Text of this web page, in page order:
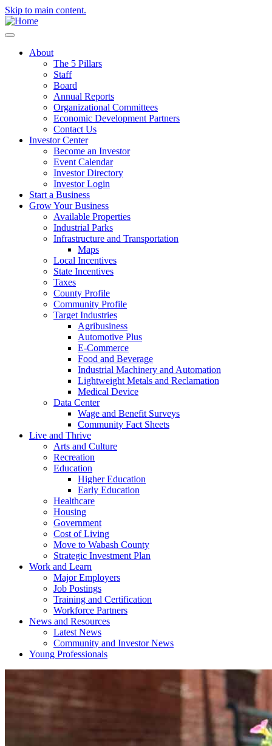
Skip to main content.
About
The 5 Pillars
Staff
Board
Annual Reports
Organizational Committees
Economic Development Partners
Contact Us
Investor Center
Become an Investor
Event Calendar
Investor Directory
Investor Login
Start a Business
Grow Your Business
Available Properties
Industrial Parks
Infrastructure and Transportation
Maps
Local Incentives
State Incentives
Taxes
County Profile
Community Profile
Target Industries
Agribusiness
Automotive Plus
E-Commerce
Food and Beverage
Industrial Machinery and Automation
Lightweight Metals and Reclamation
Medical Device
Data Center
Wage and Benefit Surveys
Community Fact Sheets
Live and Thrive
Arts and Culture
Recreation
Education
Higher Education
Early Education
Healthcare
Housing
Government
Cost of Living
Move to Wabash County
Strategic Investment Plan
Work and Learn
Major Employers
Job Postings
Training and Certification
Workforce Partners
News and Resources
Latest News
Community and Investor News
Young Professionals